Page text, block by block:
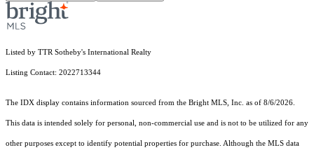
Listed by TTR Sotheby's International Realty
Listing Contact: 2022713344
The IDX display contains information sourced from the Bright MLS, Inc. as of 8/6/2026.
This data is intended solely for personal, non-commercial use and is not to be utilized for any
other purposes except to identify potential properties for purchase. Although the MLS data